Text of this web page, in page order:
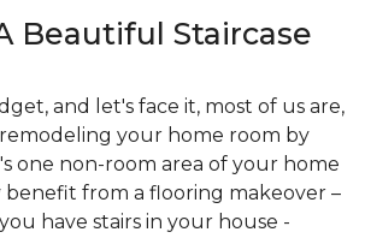
Beautiful Staircase
and let's face it, most of us are,
your home room by
one non-room area of your home
from a flooring makeover –
have stairs in your house -